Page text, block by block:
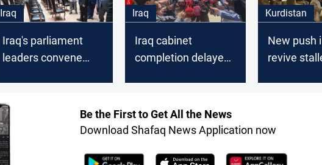
Iraq
Iraq's parliament
leaders convene
Iraq
Iraq cabinet
completion delayed
recess
Kurdistan
New push
revive
Be the First to Get All the News
Download Shafaq News Application now